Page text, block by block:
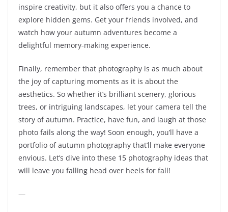
inspire creativity, but it also offers you a chance to
explore hidden gems. Get your friends involved, and
watch how your autumn adventures become a
delightful memory-making experience.
Finally, remember that photography is as much about
the joy of capturing moments as it is about the
aesthetics. So whether it’s brilliant scenery, glorious
trees, or intriguing landscapes, let your camera tell the
story of autumn. Practice, have fun, and laugh at those
photo fails along the way! Soon enough, you’ll have a
portfolio of autumn photography that’ll make everyone
envious. Let’s dive into these 15 photography ideas that
will leave you falling head over heels for fall!
—